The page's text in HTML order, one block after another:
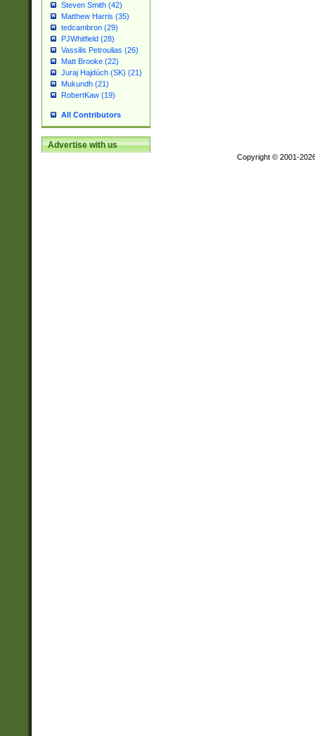
Steven Smith (42)
Matthew Harris (35)
tedcambron (29)
PJWhitfield (28)
Vassilis Petroulias (26)
Matt Brooke (22)
Juraj Hajdúch (SK) (21)
Mukundh (21)
RobertKaw (19)
All Contributors
Advertise with us
Copyright © 2001-